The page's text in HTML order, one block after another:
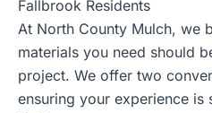
Fallbrook Residents
At North County Mulch, we
materials you need should
project. We offer two
ensuring your experience is